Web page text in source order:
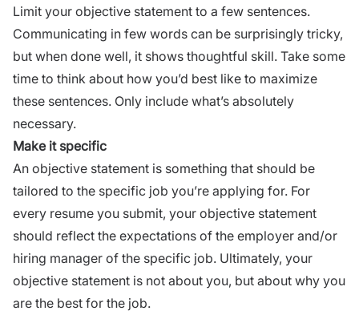
Limit your objective statement to a few sentences.
Communicating in few words can be surprisingly tricky,
but when done well, it shows thoughtful skill. Take some
time to think about how you’d best like to maximize
these sentences. Only include what’s absolutely
necessary.
Make it specific
An objective statement is something that should be
tailored to the specific job you’re applying for. For
every resume you submit, your objective statement
should reflect the expectations of the employer and/or
hiring manager of the specific job. Ultimately, your
objective statement is not about you, but about why you
are the best for the job.